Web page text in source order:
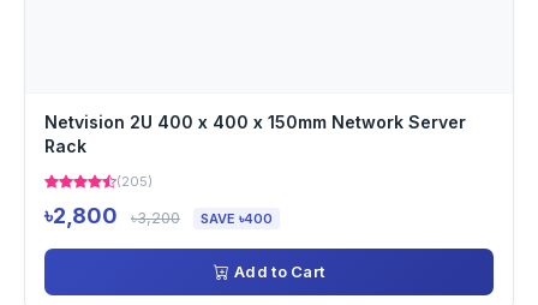
Netvision 2U 400 x 400 x 150mm Network Server
Rack
(205)
৳2,800 ৳3,200 SAVE ৳400
Add to Cart